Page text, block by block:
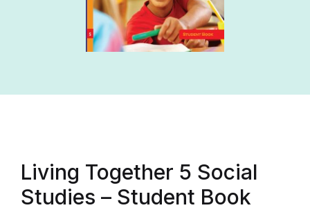
Living Together 5 Social
Studies – Student Book